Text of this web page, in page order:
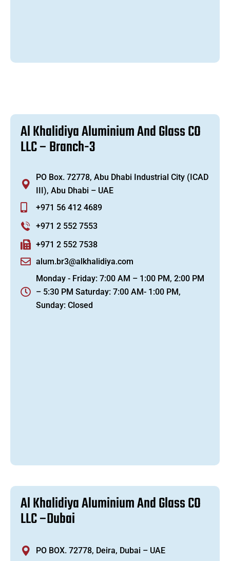
AlKhalidiyaAluminiumAndGlassCO
LLC–Branch-3
PO Box. 72778, Abu Dhabi Industrial City (ICAD
III), Abu Dhabi – UAE
+971 56 412 4689
+971 2 552 7553
+971 2 552 7538
alum.br3@alkhalidiya.com
Monday - Friday: 7:00 AM – 1:00 PM, 2:00 PM
– 5:30 PM Saturday: 7:00 AM- 1:00 PM,
Sunday: Closed
AlKhalidiyaAluminiumAndGlassCO
LLC–Dubai
PO BOX. 72778, Deira, Dubai – UAE